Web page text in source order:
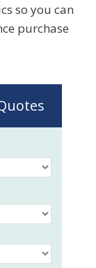
so you can
purchase